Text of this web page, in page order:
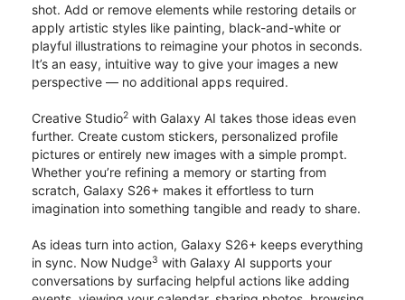
shot. Add or remove elements while restoring details or
apply artistic styles like painting, black-and-white or
playful illustrations to reimagine your photos in seconds.
It’s an easy, intuitive way to give your images a new
perspective — no additional apps required.
Creative Studio2 with Galaxy AI takes those ideas even
further. Create custom stickers, personalized profile
pictures or entirely new images with a simple prompt.
Whether you’re refining a memory or starting from
scratch, Galaxy S26+ makes it effortless to turn
imagination into something tangible and ready to share.
As ideas turn into action, Galaxy S26+ keeps everything
in sync. Now Nudge3 with Galaxy AI supports your
conversations by surfacing helpful actions like adding